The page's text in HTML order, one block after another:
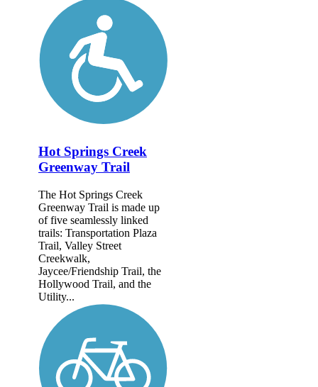
Hot Springs Creek
Greenway Trail
The Hot Springs Creek
Greenway Trail is made up
of five seamlessly linked
trails: Transportation Plaza
Trail, Valley Street
Creekwalk,
Jaycee/Friendship Trail, the
Hollywood Trail, and the
Utility...